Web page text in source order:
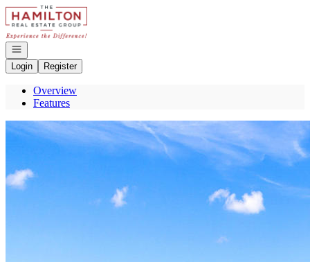
Go to: Homepage
Open navigation
Login
Register
Overview
Features